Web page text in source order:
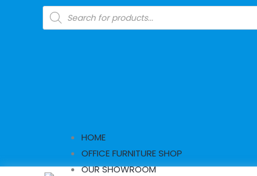
Products
search
HOME
OFFICE FURNITURE SHOP
OUR SHOWROOM